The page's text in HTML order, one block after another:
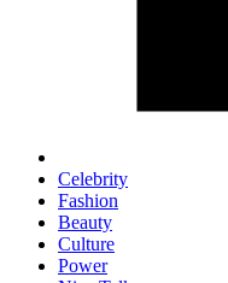
Celebrity
Fashion
Beauty
Culture
Power